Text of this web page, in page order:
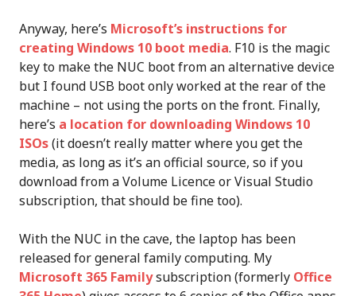
Anyway, here’s Microsoft’s instructions for
creating Windows 10 boot media. F10 is the magic
key to make the NUC boot from an alternative device
but I found USB boot only worked at the rear of the
machine – not using the ports on the front. Finally,
here’s a location for downloading Windows 10
ISOs(it doesn’t really matter where you get the
media, as long as it’s an official source, so if you
download from a Volume Licence or Visual Studio
subscription, that should be fine too).
With the NUC in the cave, the laptop has been
released for general family computing. My
Microsoft 365 Familysubscription (formerly Office